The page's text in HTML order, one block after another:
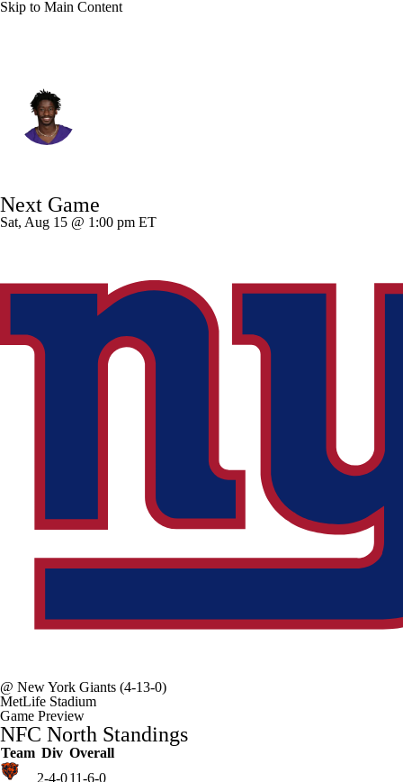
Skip to Main Content
Splits Career
Next Game
Sat, Aug 15 @ 1:00 pm ET
@ New York Giants (4-13-0)
MetLife Stadium
Game Preview
NFC North Standings
Team Div Overall
2-4-011-6-0